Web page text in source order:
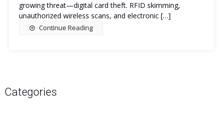
growing threat—digital card theft. RFID skimming,
unauthorized wireless scans, and electronic […]
Continue Reading
Categories